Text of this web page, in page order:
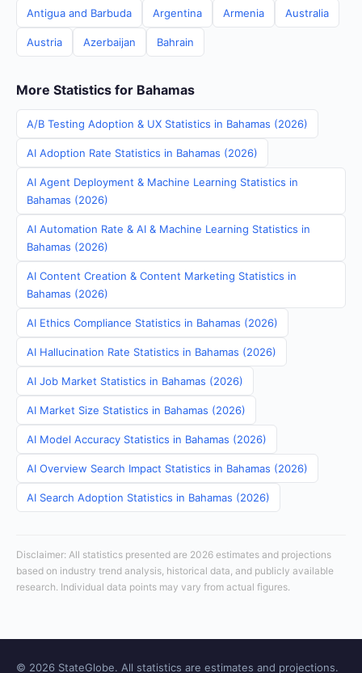
Antigua and Barbuda Argentina Armenia Australia
Austria Azerbaijan Bahrain
More Statistics for Bahamas
A/B Testing Adoption & UX Statistics in Bahamas (2026)
AI Adoption Rate Statistics in Bahamas (2026)
AI Agent Deployment & Machine Learning Statistics in
Bahamas (2026)
AI Automation Rate & AI & Machine Learning Statistics in
Bahamas (2026)
AI Content Creation & Content Marketing Statistics in
Bahamas (2026)
AI Ethics Compliance Statistics in Bahamas (2026)
AI Hallucination Rate Statistics in Bahamas (2026)
AI Job Market Statistics in Bahamas (2026)
AI Market Size Statistics in Bahamas (2026)
AI Model Accuracy Statistics in Bahamas (2026)
AI Overview Search Impact Statistics in Bahamas (2026)
AI Search Adoption Statistics in Bahamas (2026)
Disclaimer: All statistics presented are 2026 estimates and projections
based on industry trend analysis, historical data, and publicly available
research. Individual data points may vary from actual figures.
© 2026 StateGlobe. All statistics are estimates and projections.